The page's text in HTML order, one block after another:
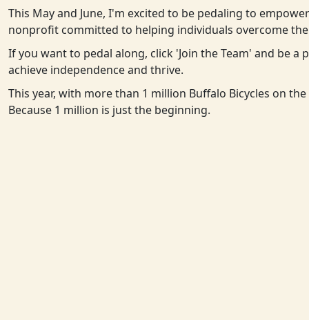
This May and June, I'm excited to be pedaling to
nonprofit committed to helping individuals overcome
If you want to pedal along, click 'Join the Team' and be
achieve independence and thrive.
This year, with more than 1 million Buffalo Bicycles on
Because 1 million is just the beginning.